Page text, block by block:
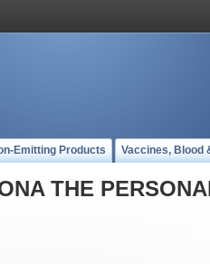
Emitting Products Vaccines, Blood
THE